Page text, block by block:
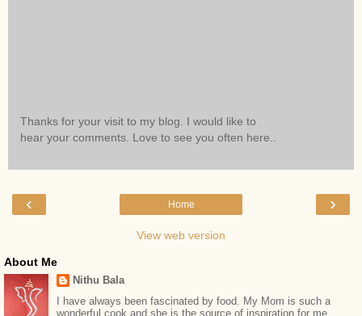
Thanks for your visit to my blog. I would like to
hear your comments. Love to see you often here..
‹ ›
Home
View web version
About Me
Nithu Bala
I have always been fascinated by food. My Mom is such a
wonderful cook and she is the source of inspiration for me.